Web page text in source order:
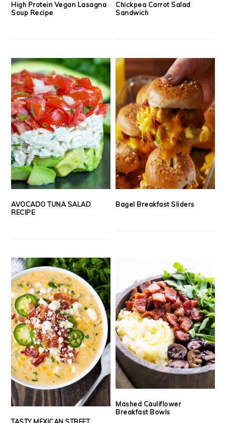
High Protein Vegan Lasagna
Soup Recipe
Chickpea Carrot Salad
Sandwich
AVOCADO TUNA SALAD
RECIPE
Bagel Breakfast Sliders
Mashed Cauliflower
Breakfast Bowls